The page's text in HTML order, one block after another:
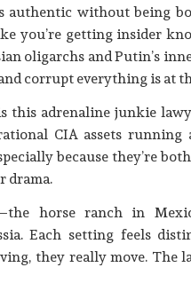
authentic without being
you’re getting insider
oligarchs and Putin’s
corrupt everything is at
this adrenaline junkie
CIA assets running
because they’re
drama.
horse ranch in
Each setting feels
they really move. The